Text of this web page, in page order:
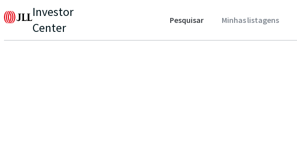
Investor
Center
Pesquisar Minhas listagens